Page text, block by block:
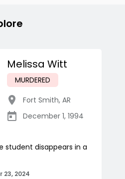
Melissa Witt
MURDERED
Fort Smith, AR
December 1, 1994
student disappears in a
23, 2024